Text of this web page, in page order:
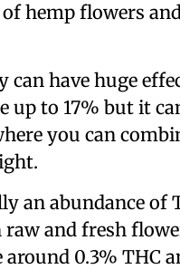
hemp flowers
have huge
up to 17% but it
you can
an abundance of
and fresh
0.3% THC